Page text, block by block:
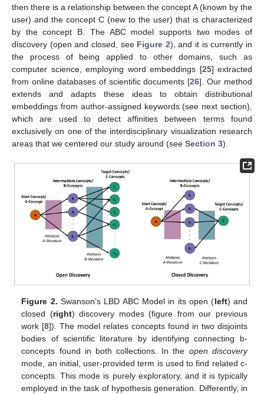
then there is a relationship between the concept A (known by the
user) and the concept C (new to the user) that is characterized
by the concept B. The ABC model supports two modes of
discovery (open and closed, see Figure 2), and it is currently in
the process of being applied to other domains, such as
computer science, employing word embeddings [25] extracted
from online databases of scientific documents [26]. Our method
extends and adapts these ideas to obtain distributional
embeddings from author-assigned keywords (see next section),
which are used to detect affinities between terms found
exclusively on one of the interdisciplinary visualization research
areas that we centered our study around (see Section 3).
Figure 2. Swanson’s LBD ABC Model in its open (left) and
closed (right) discovery modes (figure from our previous
work [8]). The model relates concepts found in two disjoints
bodies of scientific literature by identifying connecting b-
concepts found in both collections. In the open discovery
mode, an initial, user-provided term is used to find related c-
concepts. This mode is purely exploratory, and it is typically
employed in the task of hypothesis generation. Differently, in